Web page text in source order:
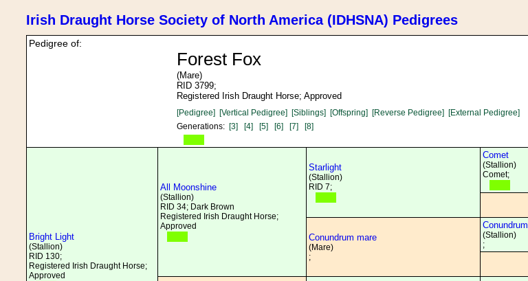
Irish Draught Horse Society of North America (IDHSNA) Pedigrees
Pedigree of:
Forest Fox
(Mare)
RID 3799;
Registered Irish Draught Horse; Approved
[Pedigree] [Vertical Pedigree] [Siblings] [Offspring] [Reverse Pedigree] [External Pedigree]
Generations: [3] [4] [5] [6] [7] [8]
Bright Light
(Stallion)
RID 130;
Registered Irish Draught Horse;
Approved
All Moonshine
(Stallion)
RID 34; Dark Brown
Registered Irish Draught Horse;
Approved
Starlight
(Stallion)
RID 7;
Comet
(Stallion)
Comet;
Conundrum mare
(Mare)
;
Conundrum
(Stallion)
;